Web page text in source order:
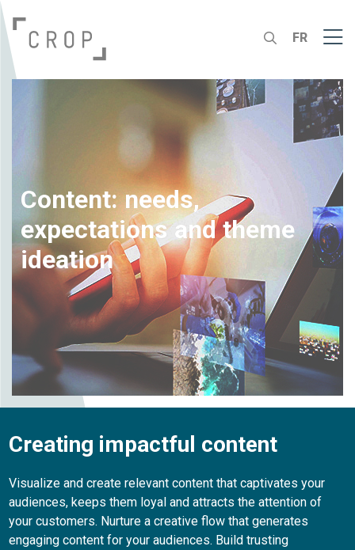
FR
Content: needs,
expectations and theme
ideation
Creating impactful content
Visualize and create relevant content that captivates your
audiences, keeps them loyal and attracts the attention of
your customers. Nurture a creative flow that generates
engaging content for your audiences. Build trusting